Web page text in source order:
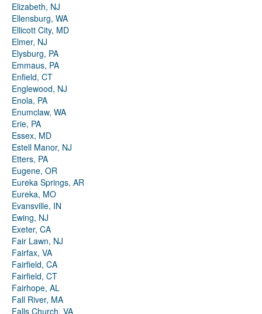
Elizabeth, NJ
Ellensburg, WA
Ellicott City, MD
Elmer, NJ
Elysburg, PA
Emmaus, PA
Enfield, CT
Englewood, NJ
Enola, PA
Enumclaw, WA
Erie, PA
Essex, MD
Estell Manor, NJ
Etters, PA
Eugene, OR
Eureka Springs, AR
Eureka, MO
Evansville, IN
Ewing, NJ
Exeter, CA
Fair Lawn, NJ
Fairfax, VA
Fairfield, CA
Fairfield, CT
Fairhope, AL
Fall River, MA
Falls Church, VA